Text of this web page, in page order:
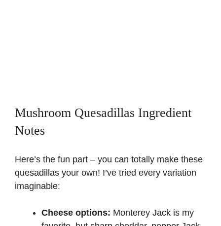
Mushroom Quesadillas Ingredient
Notes
Here’s the fun part – you can totally make these
quesadillas your own! I’ve tried every variation
imaginable:
Cheese options: Monterey Jack is my